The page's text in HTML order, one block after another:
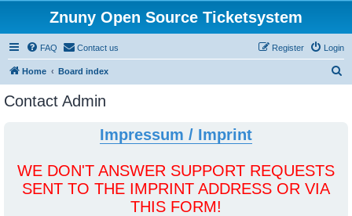
Znuny Open Source Ticketsystem
FAQ Contact us Login
Register
Home Board index
Contact Admin
Impressum / Imprint
WE DON'T ANSWER SUPPORT REQUESTS
SENT TO THE IMPRINT ADDRESS OR VIA
THIS FORM!